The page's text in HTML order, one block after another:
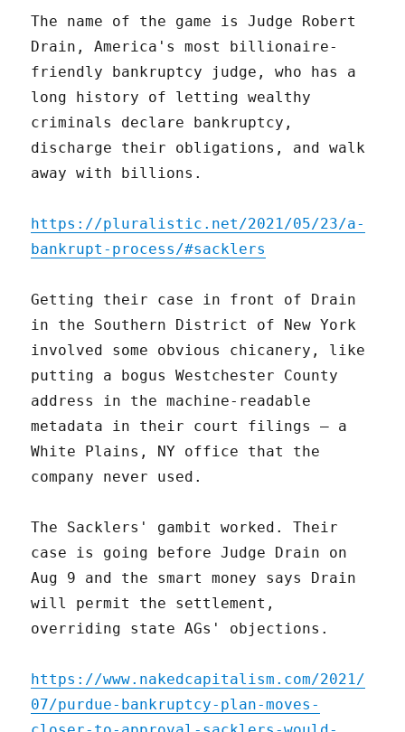
The name of the game is Judge Robert
Drain, America's most billionaire-
friendly bankruptcy judge, who has a
long history of letting wealthy
criminals declare bankruptcy,
discharge their obligations, and walk
away with billions.
https://pluralistic.net/2021/05/23/a-
bankrupt-process/#sacklers
Getting their case in front of Drain
in the Southern District of New York
involved some obvious chicanery, like
putting a bogus Westchester County
address in the machine-readable
metadata in their court filings – a
White Plains, NY office that the
company never used.
The Sacklers' gambit worked. Their
case is going before Judge Drain on
Aug 9 and the smart money says Drain
will permit the settlement,
overriding state AGs' objections.
https://www.nakedcapitalism.com/2021/
07/purdue-bankruptcy-plan-moves-